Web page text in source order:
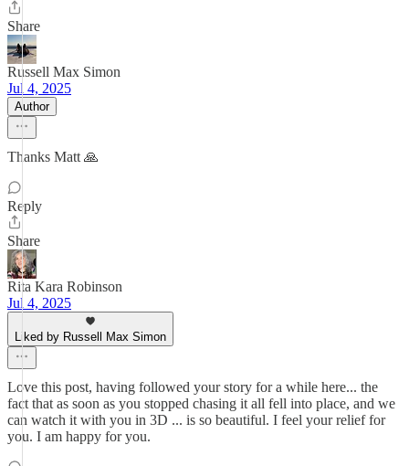
Share
Russell Max Simon
Jul 4, 2025
Author
Thanks Matt 🙏
Reply
Share
Rita Kara Robinson
Jul 4, 2025
Liked by Russell Max Simon
Love this post, having followed your story for a while here... the
fact that as soon as you stopped chasing it all fell into place, and we
can watch it with you in 3D ... is so beautiful. I feel your relief for
you. I am happy for you.